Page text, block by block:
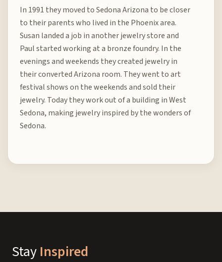
In 1991 they moved to Sedona Arizona to be closer
to their parents who lived in the Phoenix area.
Susan landed a job in another jewelry store and
Paul started working at a bronze foundry. In the
evenings and weekends they created jewelry in
their converted Arizona room. They went to art
festival shows on the weekends and sold their
jewelry. Today they work out of a building in West
Sedona, making jewelry inspired by the wonders of
Sedona.
Stay Inspired